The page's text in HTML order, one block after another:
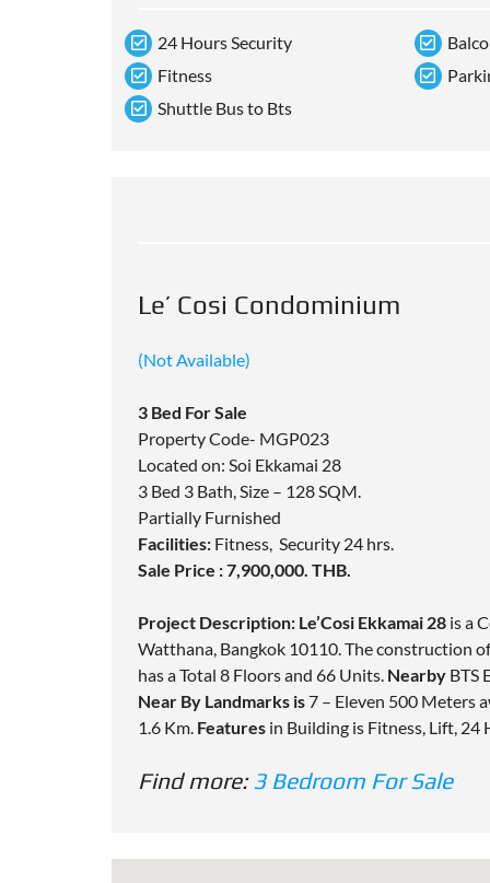
24 Hours Security
Fitness
Shuttle Bus to Bts
Le’ Cosi Condominium
(Not Available)
3 Bed For Sale
Property Code- MGP023
Located on: Soi Ekkamai 28
3 Bed 3 Bath, Size – 128 SQM.
Partially Furnished
Facilities: Fitness, Security 24 hrs.
Sale Price : 7,900,000. THB.
Project Description: Le’Cosi Ekkamai 28 is a
Watthana, Bangkok 10110. The construction
has a Total 8 Floors and 66 Units. Nearby BTS
Near By Landmarks is7 – Eleven 500 Meters
1.6 Km. Features in Building is Fitness, Lift, 24
Find more:3 Bedroom For Sale